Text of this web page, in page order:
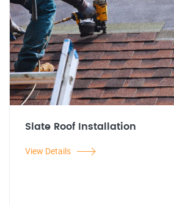
Slate Roof Installation
View Details